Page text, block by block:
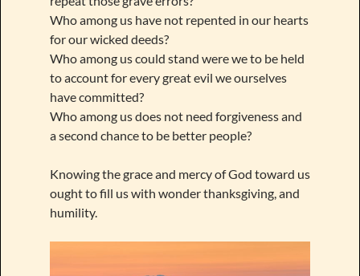
Who among us have not repented in our hearts
for our wicked deeds?
Who among us could stand were we to be held
to account for every great evil we ourselves
have committed?
Who among us does not need forgiveness and
a second chance to be better people?
Knowing the grace and mercy of God toward us
ought to fill us with wonder thanksgiving, and
humility.